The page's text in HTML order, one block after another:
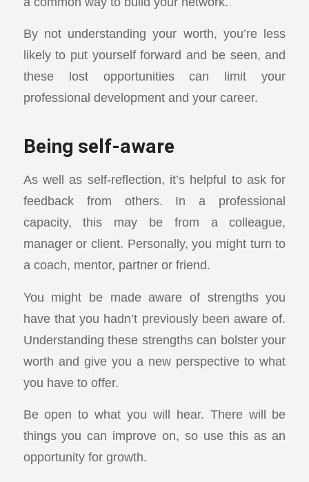
By not understanding your worth, you’re less
likely to put yourself forward and be seen, and
these lost opportunities can limit your
professional development and your career.
Being self-aware
As well as self-reflection, it’s helpful to ask for
feedback from others. In a professional
capacity, this may be from a colleague,
manager or client. Personally, you might turn to
a coach, mentor, partner or friend.
You might be made aware of strengths you
have that you hadn’t previously been aware of.
Understanding these strengths can bolster your
worth and give you a new perspective to what
you have to offer.
Be open to what you will hear. There will be
things you can improve on, so use this as an
opportunity for growth.